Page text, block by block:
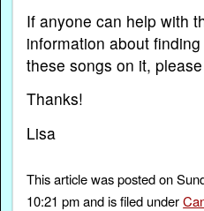
If anyone can help with
information about
these songs on it,
Thanks!
Lisa
This article was posted on
10:21 pm and is filed under